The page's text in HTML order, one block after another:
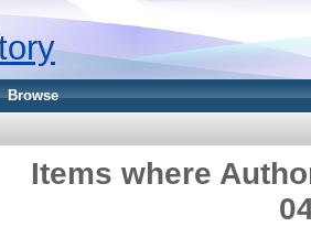
Browse
Items where